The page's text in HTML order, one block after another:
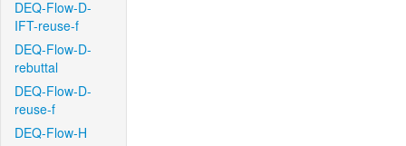
DEQ-Flow-D-
IFT-reuse-f
DEQ-Flow-D-
rebuttal
DEQ-Flow-D-
reuse-f
DEQ-Flow-H